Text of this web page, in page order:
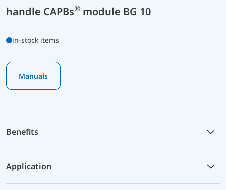
handle CAPBs® module BG 10
in-stock items
Manuals
Benefits
Application